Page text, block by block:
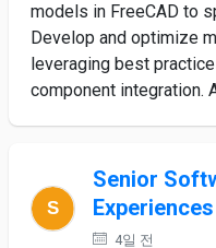
models in FreeCAD to
Develop and optimize
leveraging best
component integration.
Senior
Experiences
4일 전